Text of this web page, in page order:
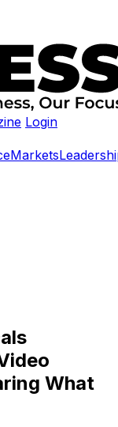
Login
Markets
What